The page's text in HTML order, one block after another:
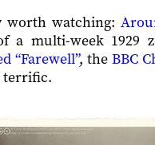
worth watching:
a multi-week 1929
“Farewell”, the BBC
terrific.